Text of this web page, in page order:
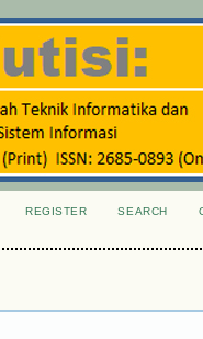
REGISTER SEARCH